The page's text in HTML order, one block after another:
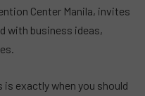
Center Manila, invites
with business ideas,
is exactly when you should